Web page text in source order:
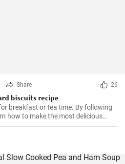
Share 26
biscuits recipe
breakfast or tea time. By following
how to make the most delicious